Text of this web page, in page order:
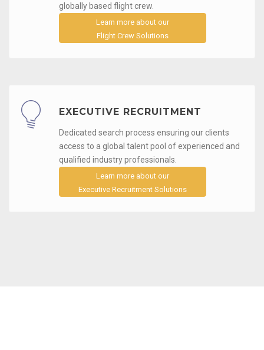
globally based flight crew.
Learn more about our
Flight Crew Solutions
EXECUTIVE RECRUITMENT
Dedicated search process ensuring our clients
access to a global talent pool of experienced and
qualified industry professionals.
Learn more about our
Executive Recruitment Solutions